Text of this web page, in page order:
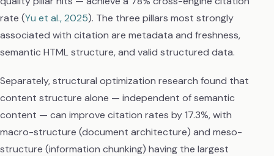
rate (Yu et al., 2025). The three pillars most strongly
associated with citation are metadata and freshness,
semantic HTML structure, and valid structured data.
Separately, structural optimization research found that
content structure alone — independent of semantic
content — can improve citation rates by 17.3%, with
macro-structure (document architecture) and meso-
structure (information chunking) having the largest